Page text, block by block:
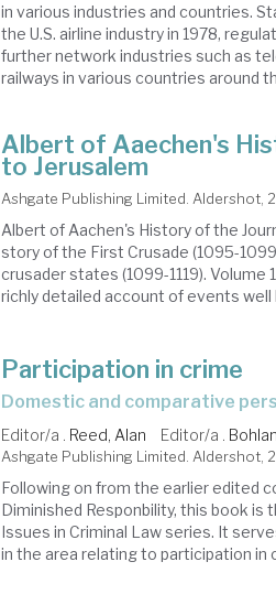
in various industries and countries.
the U.S. airline industry in 1978,
further network industries such as
railways in various countries around
Albert of Aaechen's
to Jerusalem
Ashgate Publishing Limited. Aldershot,
Albert of Aachen's History of the
story of the First Crusade (1095-
crusader states (1099-1119). Volume
richly detailed account of events well
Participation in crime
domestic and comparative
Editor/a . Reed, Alan Editor/a .
Ashgate Publishing Limited. Aldershot,
Following on from the earlier edited
Diminished Responbility, this book
Issues in Criminal Law series. It
in the area relating to participation in